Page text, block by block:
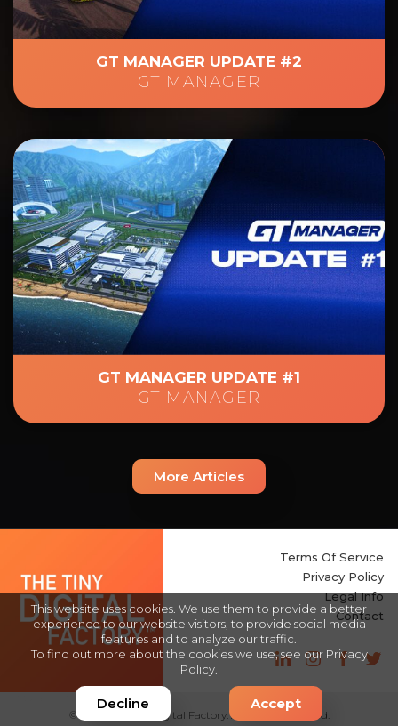
GT MANAGER UPDATE #2
GT MANAGER
GT MANAGER UPDATE #1
GT MANAGER
More Articles
Terms Of Service
Privacy Policy
Legal Info
Contact
© 2025 The Tiny Digital Factory. All Rights Reserved.
DevOnly
This website uses cookies. We use them to provide a better
experience to our website visitors, to provide social media
features and to analyze our traffic.
To find out more about the cookies we use, see our Privacy
Policy
Decline Accept